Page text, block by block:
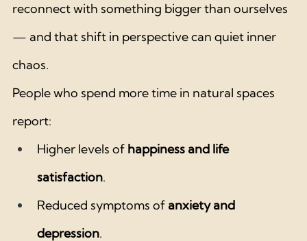
reconnect with something bigger than ourselves
— and that shift in perspective can quiet inner
chaos.
People who spend more time in natural spaces
report:
Higher levels of happiness and life
satisfaction.
Reduced symptoms of anxiety and
depression.